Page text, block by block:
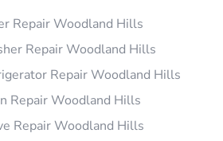
Repair Woodland Hills
Repair Woodland Hills
Repair Woodland Hills
Repair Woodland Hills
Repair Woodland Hills